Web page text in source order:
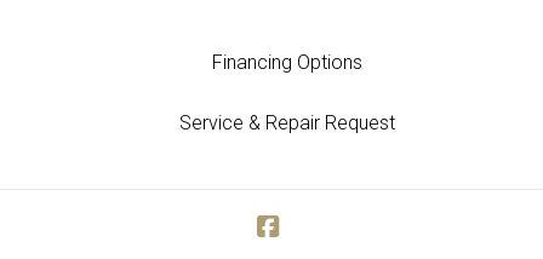
Financing Options
Service & Repair Request